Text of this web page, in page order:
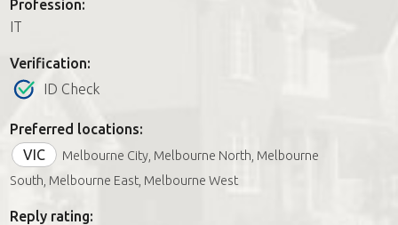
Profession:
IT
Verification:
ID Check
Preferred locations:
VIC
Melbourne City, Melbourne North, Melbourne
South, Melbourne East, Melbourne West
Reply rating: